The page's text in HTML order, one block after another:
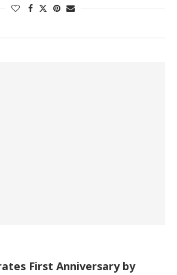
First Anniversary by